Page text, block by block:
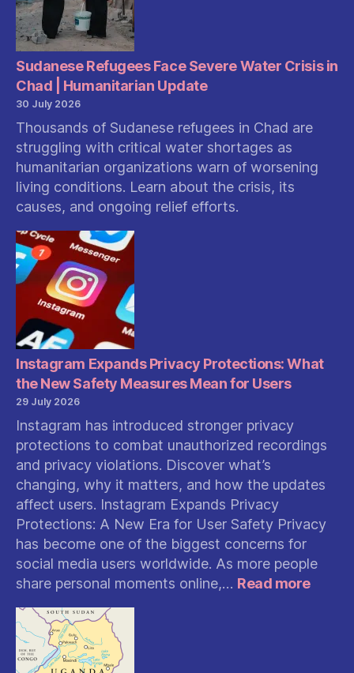
Sudanese Refugees Face Severe Water Crisis in
Chad | Humanitarian Update
30 July 2026
Thousands of Sudanese refugees in Chad are
struggling with critical water shortages as
humanitarian organizations warn of worsening
living conditions. Learn about the crisis, its
causes, and ongoing relief efforts.
Instagram Expands Privacy Protections: What
the New Safety Measures Mean for Users
29 July 2026
Instagram has introduced stronger privacy
protections to combat unauthorized recordings
and privacy violations. Discover what’s
changing, why it matters, and how the updates
affect users. Instagram Expands Privacy
Protections: A New Era for User Safety Privacy
has become one of the biggest concerns for
social media users worldwide. As more people
share personal moments online,… Read more: